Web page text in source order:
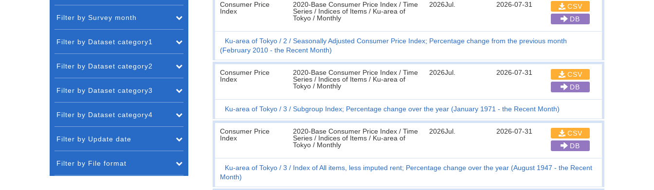
Consumer Price
Index
2020-Base Consumer Price Index / Time
Series / Indices of Items / Ku-area of
Tokyo / Monthly
2026Jul. 2026-07-31
CSV
DB
Ku-area of Tokyo 2
Seasonally Adjusted Consumer Price Index; Percentage change from the previous month
(February 2010 - the Recent Month)
Consumer Price
Index
2020-Base Consumer Price Index / Time
Series / Indices of Items / Ku-area of
Tokyo / Monthly
2026Jul. 2026-07-31
CSV
DB
Ku-area of Tokyo 3 Subgroup Index; Percentage change over the year (January 1971 - the Recent Month)
Consumer Price
Index
2020-Base Consumer Price Index / Time
Series / Indices of Items / Ku-area of
Tokyo / Monthly
2026Jul. 2026-07-31
CSV
DB
Ku-area of Tokyo 3
Index of All items, less imputed rent; Percentage change over the year (August 1947 - the Recent
Month)
Filter by Survey month
Filter by Dataset category1
Filter by Dataset category2
Filter by Dataset category3
Filter by Dataset category4
Filter by Update date
Filter by File format